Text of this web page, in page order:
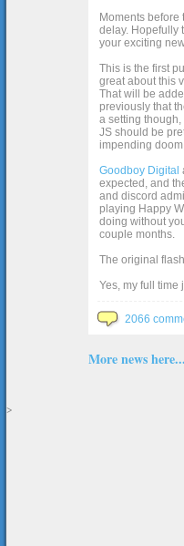
Moments
delay. Hopefully
your exciting
This is the first
great about this
That will be
previously that
a setting
JS should be
impending
Goodboy Digital
expected, and
and discord
playing Happy
doing without
couple months.
The original
Yes, my full time
2066
More news here...
>